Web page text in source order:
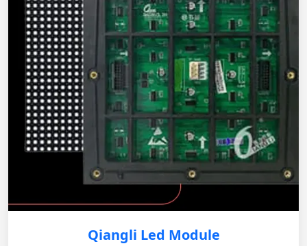
Qiangli Led Module